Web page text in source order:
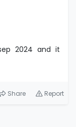
2024 and it
Share Report